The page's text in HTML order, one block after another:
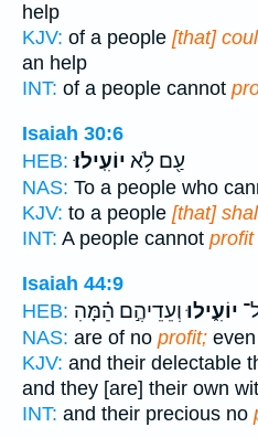
help
KJV: of a people [that]
an help
INT: of a people cannot
Isaiah 30:6
HEB:
עַ֖ם לֹ֥א יוֹעִֽילוּ׃
NAS: To a people who
KJV: to a people [that]
INT: A people cannot profit
Isaiah 44:9
HEB:
יוֹעִ֑ילוּוְעֵדֵיהֶ֣ם הֵׅ֗מָּׅהׅ
NAS: are of no profit;
KJV: and their delectable
and they [are] their own
INT: and their precious no